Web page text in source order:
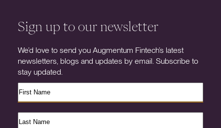
Sign up to our newsletter
We’d love to send you Augmentum Fintech’s latest
newsletters, blogs and updates by email. Subscribe to
stay updated.